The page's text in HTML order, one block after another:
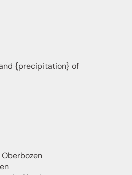
{precipitation} of
to having you with us!